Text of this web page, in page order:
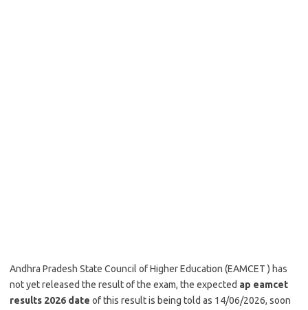
Andhra Pradesh State Council of Higher Education (EAMCET ) has
not yet released the result of the exam, the expected ap eamcet
results 2026 date of this result is being told as 14/06/2026, soon